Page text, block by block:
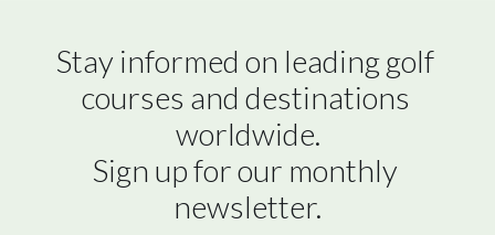
Stay informed on leading golf
courses and destinations
worldwide.
Sign up for our monthly
newsletter.